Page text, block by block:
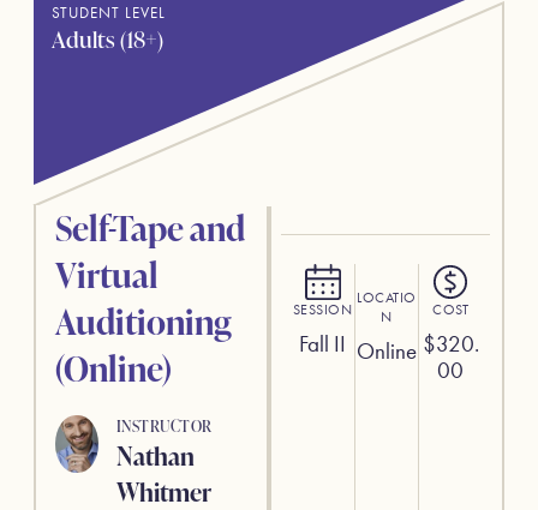
STUDENT LEVEL
Adults (18+)
SESSION
Fall II
LOCATIO
N
Online
COST
$320.
00
Self-Tape and
Virtual
Auditioning
(Online)
INSTRUCTOR
Nathan
Whitmer